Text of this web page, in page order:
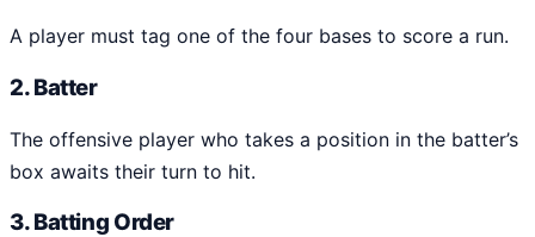
A player must tag one of the four bases to score a run.
2. Batter
The offensive player who takes a position in the batter’s
box awaits their turn to hit.
3. Batting Order